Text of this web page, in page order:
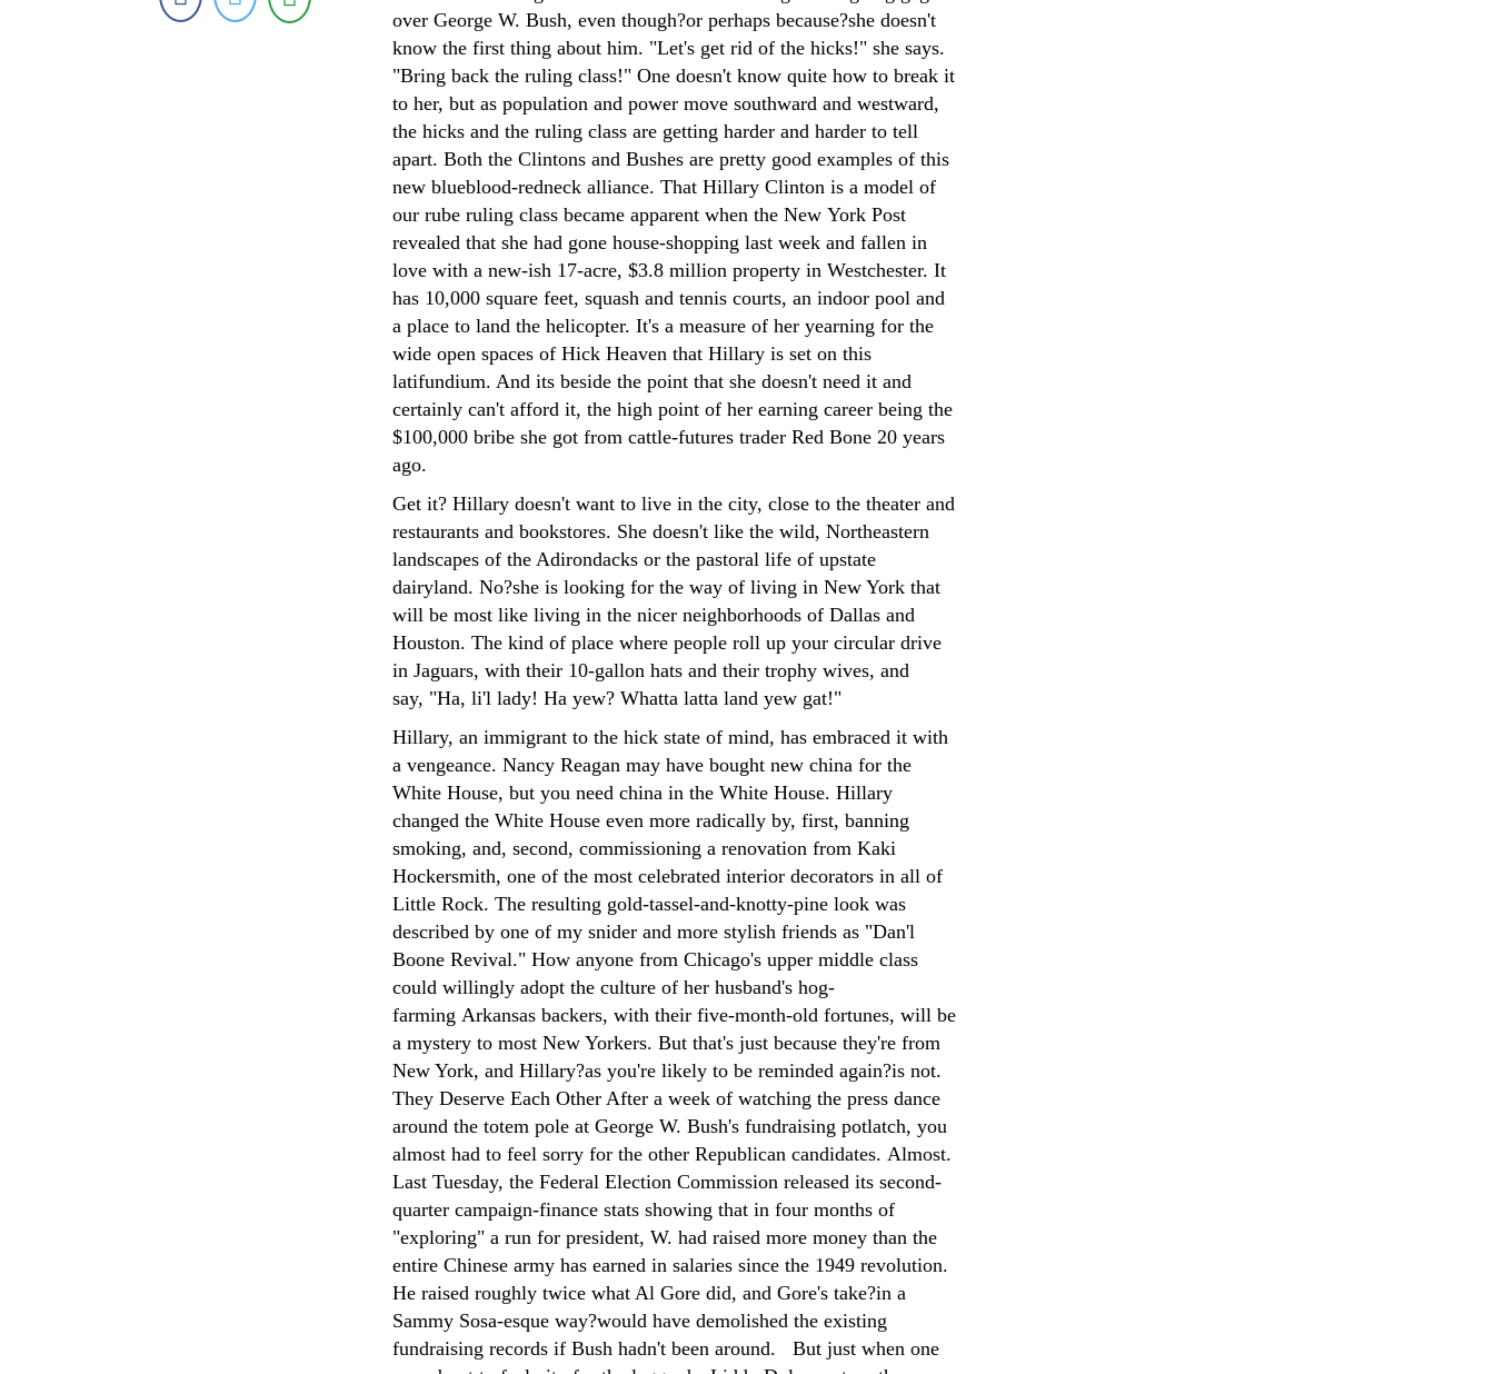
over George W. Bush, even though?or perhaps because?she doesn't
know the first thing about him. "Let's get rid of the hicks!" she says.
"Bring back the ruling class!" One doesn't know quite how to break it
to her, but as population and power move southward and westward,
the hicks and the ruling class are getting harder and harder to tell
apart. Both the Clintons and Bushes are pretty good examples of this
new blueblood-redneck alliance. That Hillary Clinton is a model of
our rube ruling class became apparent when the New York Post
revealed that she had gone house-shopping last week and fallen in
love with a new-ish 17-acre, $3.8 million property in Westchester. It
has 10,000 square feet, squash and tennis courts, an indoor pool and
a place to land the helicopter. It's a measure of her yearning for the
wide open spaces of Hick Heaven that Hillary is set on this
latifundium. And its beside the point that she doesn't need it and
certainly can't afford it, the high point of her earning career being the
$100,000 bribe she got from cattle-futures trader Red Bone 20 years
ago.
Get it? Hillary doesn't want to live in the city, close to the theater and
restaurants and bookstores. She doesn't like the wild, Northeastern
landscapes of the Adirondacks or the pastoral life of upstate
dairyland. No?she is looking for the way of living in New York that
will be most like living in the nicer neighborhoods of Dallas and
Houston. The kind of place where people roll up your circular drive
in Jaguars, with their 10-gallon hats and their trophy wives, and
say, "Ha, li'l lady! Ha yew? Whatta latta land yew gat!"
Hillary, an immigrant to the hick state of mind, has embraced it with
a vengeance. Nancy Reagan may have bought new china for the
White House, but you need china in the White House. Hillary
changed the White House even more radically by, first, banning
smoking, and, second, commissioning a renovation from Kaki
Hockersmith, one of the most celebrated interior decorators in all of
Little Rock. The resulting gold-tassel-and-knotty-pine look was
described by one of my snider and more stylish friends as "Dan'l
Boone Revival." How anyone from Chicago's upper middle class
could willingly adopt the culture of her husband's hog-
farming Arkansas backers, with their five-month-old fortunes, will be
a mystery to most New Yorkers. But that's just because they're from
New York, and Hillary?as you're likely to be reminded again?is not.
They Deserve Each Other After a week of watching the press dance
around the totem pole at George W. Bush's fundraising potlatch, you
almost had to feel sorry for the other Republican candidates. Almost.
Last Tuesday, the Federal Election Commission released its second-
quarter campaign-finance stats showing that in four months of
"exploring" a run for president, W. had raised more money than the
entire Chinese army has earned in salaries since the 1949 revolution.
He raised roughly twice what Al Gore did, and Gore's take?in a
Sammy Sosa-esque way?would have demolished the existing
fundraising records if Bush hadn't been around. But just when one